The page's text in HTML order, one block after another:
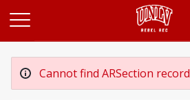
Cannot find ARSection record